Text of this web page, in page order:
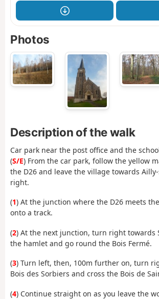
Photos
Description of the walk
Car park near the post office and the
(S/E) From the car park, follow the yellow
the D26 and leave the village towards
right.
(1) At the junction where the D26 meets
onto a track.
(2) At the next junction, turn right towards
the hamlet and go round the Bois Fermé.
(3) Turn left, then, 100m further on, turn
Bois des Sorbiers and cross the Bois de
(4) Continue straight on as you leave the